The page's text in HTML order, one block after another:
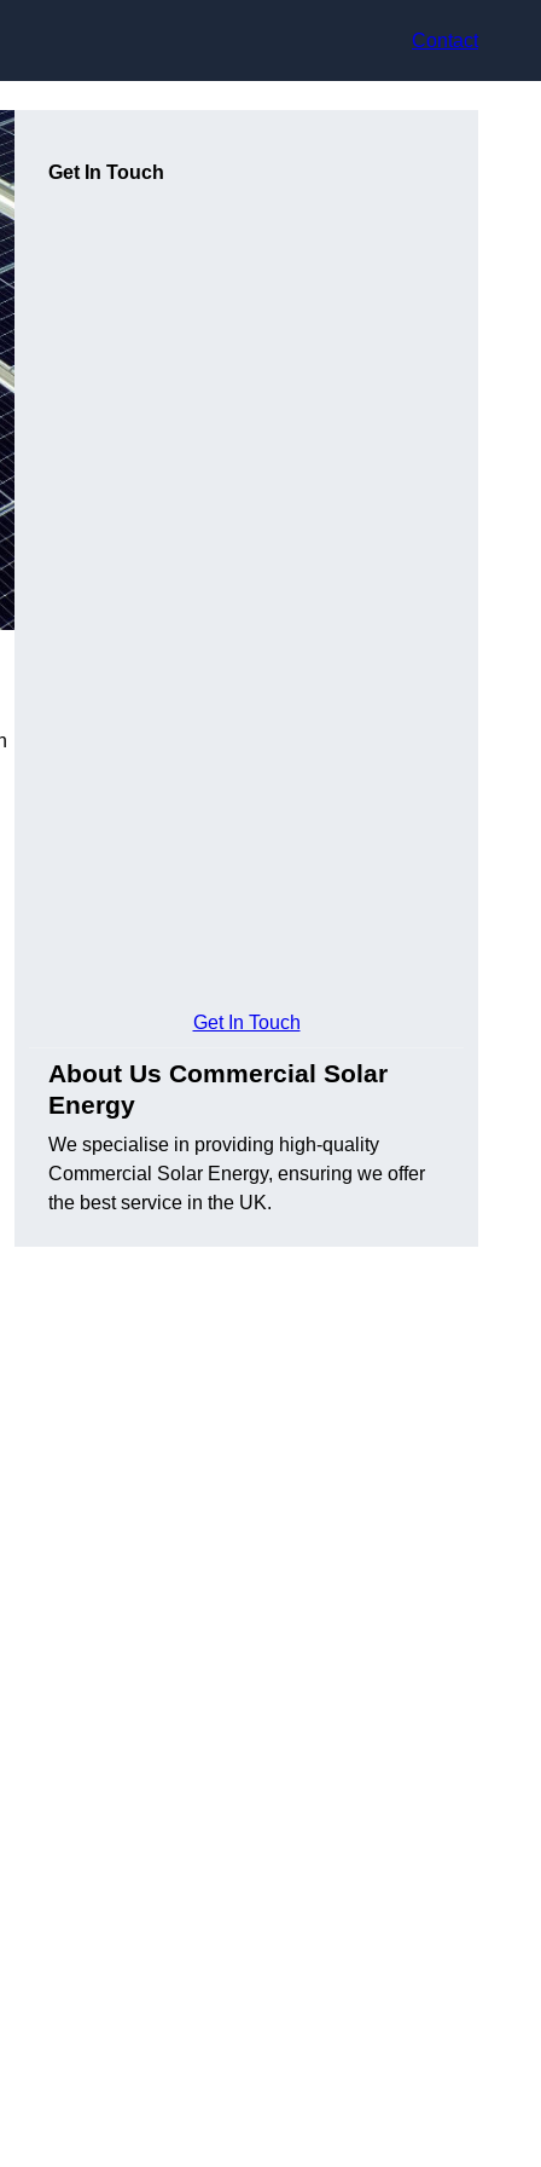
Contact
Get In Touch
Get In Touch
About Us Commercial Solar
Energy
We specialise in providing high-quality
Commercial Solar Energy, ensuring we offer
the best service in the UK.